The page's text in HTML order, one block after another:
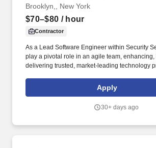
Brooklyn,, New York
$70–$80 / hour
Contractor
As a Lead Software Engineer within Security
play a pivotal role in an agile team, enhancing,
delivering trusted, market-leading technology
for this position will be determined by several
the scope, complexity, and location of the role,
and experience of the candidate; and other
Apply
30+ days ago